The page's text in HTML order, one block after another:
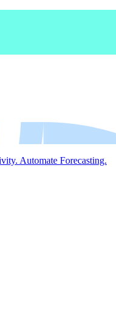
Automate Forecasting.